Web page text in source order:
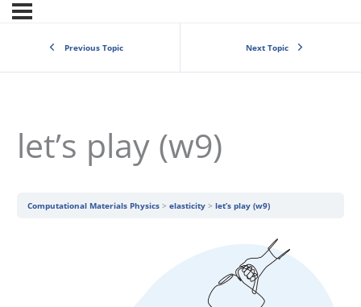
Previous Topic Next Topic
let’s play (w9)
Computational Materials Physics elasticity let’s play (w9)